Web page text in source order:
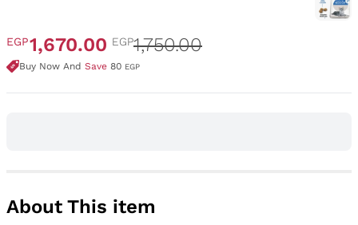
EGP1,670.00 EGP1,750.00
Buy Now And Save 80 EGP
About This item